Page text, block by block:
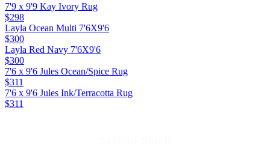
7'9 x 9'9 Kay Ivory Rug
$298
Layla Ocean Multi 7'6X9'6
$300
Layla Red Navy 7'6X9'6
$300
7'6 x 9'6 Jules Ocean/Spice Rug
$311
7'6 x 9'6 Jules Ink/Terracotta Rug
$311